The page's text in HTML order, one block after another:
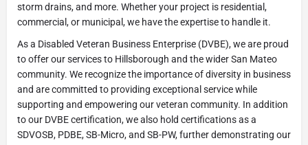
storm drains, and more. Whether your project is residential,
commercial, or municipal, we have the expertise to handle it.
As a Disabled Veteran Business Enterprise (DVBE), we are proud
to offer our services to Hillsborough and the wider San Mateo
community. We recognize the importance of diversity in business
and are committed to providing exceptional service while
supporting and empowering our veteran community. In addition
to our DVBE certification, we also hold certifications as a
SDVOSB, PDBE, SB-Micro, and SB-PW, further demonstrating our